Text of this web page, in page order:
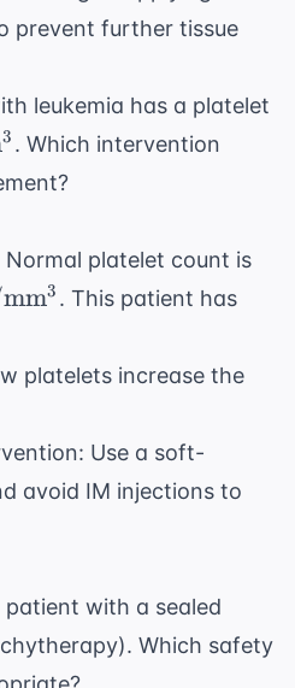
prevent further tissue
leukemia has a platelet
3 . Which intervention
platelet count is
mm3 . This patient has
platelets increase the
Use a soft-
avoid IM injections to
with a sealed
Which safety